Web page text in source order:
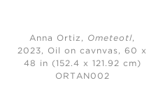
Anna Ortiz, Ometeotl,
2023, Oil on cavnvas, 60 x
48 in (152.4 x 121.92 cm)
ORTAN002